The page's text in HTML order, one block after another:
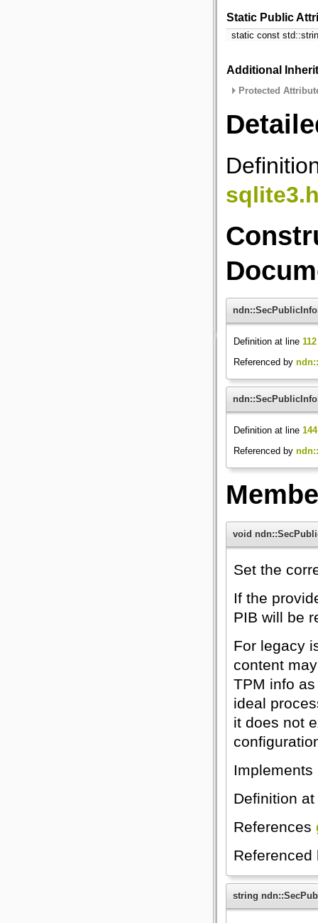
Static Public
static const
Additional
Protected
Definition at line 112
Referenced by
Definition at line 144
Referenced by
void
Set the
If the
PIB will be
For legacy
content
TPM info
ideal
it does not
Implements
Definition
References
string